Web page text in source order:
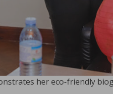
her eco-friendly